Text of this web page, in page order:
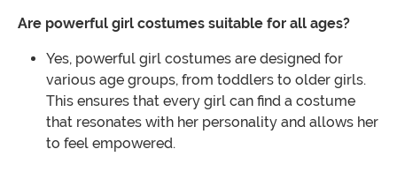
Are powerful girl costumes suitable for all ages?
Yes, powerful girl costumes are designed for
various age groups, from toddlers to older girls.
This ensures that every girl can find a costume
that resonates with her personality and allows her
to feel empowered.